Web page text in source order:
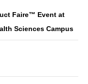
Faire™ Event at
Sciences Campus